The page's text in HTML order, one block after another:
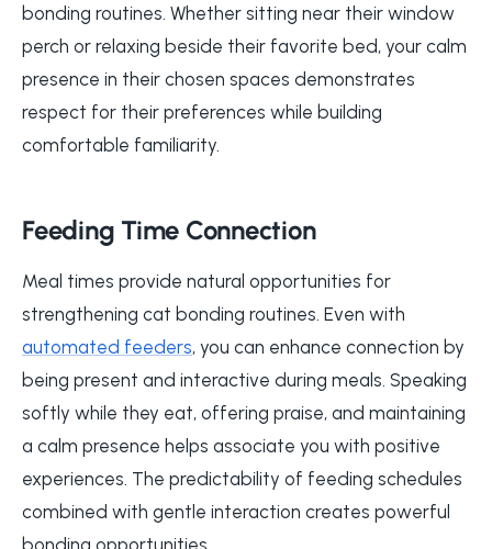
bonding routines. Whether sitting near their window
perch or relaxing beside their favorite bed, your calm
presence in their chosen spaces demonstrates
respect for their preferences while building
comfortable familiarity.
Feeding Time Connection
Meal times provide natural opportunities for
strengthening cat bonding routines. Even with
automated feeders, you can enhance connection by
being present and interactive during meals. Speaking
softly while they eat, offering praise, and maintaining
a calm presence helps associate you with positive
experiences. The predictability of feeding schedules
combined with gentle interaction creates powerful
bonding opportunities.